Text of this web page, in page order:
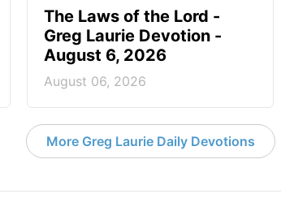
The Laws of the Lord -
Greg Laurie Devotion -
August 6, 2026
August 06, 2026
More Greg Laurie Daily Devotions